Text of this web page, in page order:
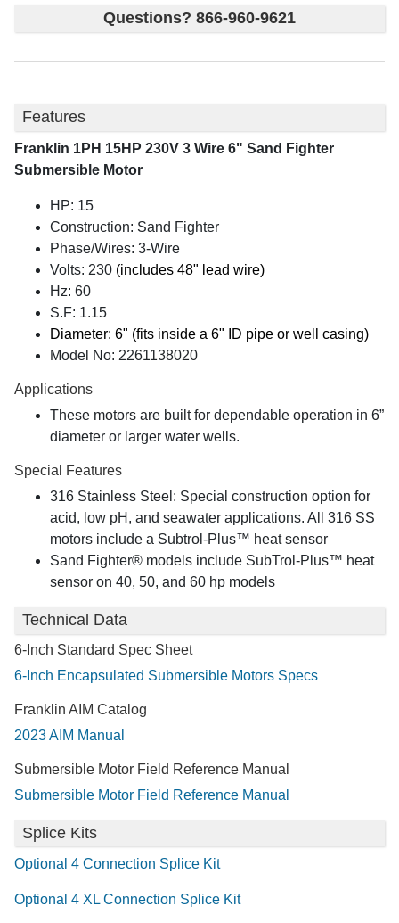
Questions? 866-960-9621
Features
Franklin 1PH 15HP 230V 3 Wire 6" Sand Fighter
Submersible Motor
HP: 15
Construction: Sand Fighter
Phase/Wires: 3-Wire
Volts: 230 (includes 48" lead wire)
Hz: 60
S.F: 1.15
Diameter: 6" (fits inside a 6" ID pipe or well casing)
Model No: 2261138020
Applications
These motors are built for dependable operation in 6”
diameter or larger water wells.
Special Features
316 Stainless Steel: Special construction option for
acid, low pH, and seawater applications. All 316 SS
motors include a Subtrol-Plus™ heat sensor
Sand Fighter® models include SubTrol-Plus™ heat
sensor on 40, 50, and 60 hp models
Technical Data
6-Inch Standard Spec Sheet
6-Inch Encapsulated Submersible Motors Specs
Franklin AIM Catalog
2023 AIM Manual
Submersible Motor Field Reference Manual
Submersible Motor Field Reference Manual
Splice Kits
Optional 4 Connection Splice Kit
Optional 4 XL Connection Splice Kit